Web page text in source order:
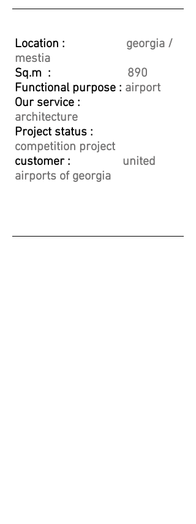
Location :
georgia /
mestia
Sq.m : 890
Functional purpose : airport
Our service :
architecture
Project status :
competition project
customer : united
airports of georgia